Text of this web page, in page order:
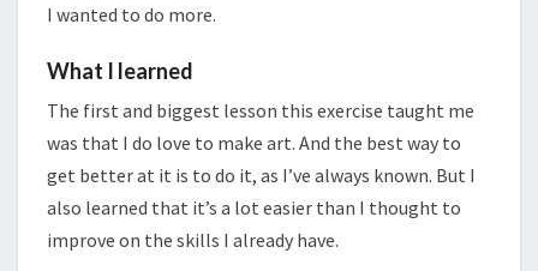
I wanted to do more.
What I learned
The first and biggest lesson this exercise taught me
was that I do love to make art. And the best way to
get better at it is to do it, as I’ve always known. But I
also learned that it’s a lot easier than I thought to
improve on the skills I already have.